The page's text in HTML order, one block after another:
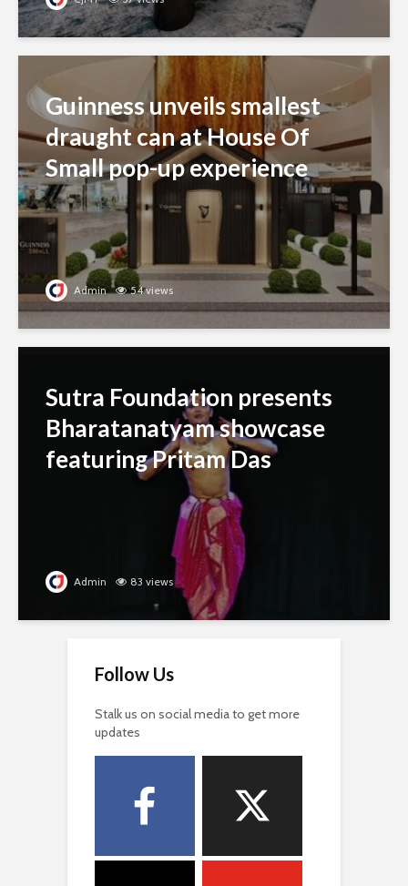
Guinness unveils smallest
draught can at House Of
Small pop-up experience
Admin 54 views
Sutra Foundation presents
Bharatanatyam showcase
featuring Pritam Das
Admin 83 views
Follow Us
Stalk us on social media to get more
updates